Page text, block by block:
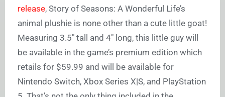
release, Story of Seasons: A Wonderful Life’s
animal plushie is none other than a cute little goat!
Measuring 3.5″ tall and 4″ long, this little guy will
be available in the game’s premium edition which
retails for $59.99 and will be available for
Nintendo Switch, Xbox Series X|S, and PlayStation